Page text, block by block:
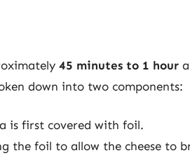
45 minutes to 1 hour
down into two components:
is first covered with foil.
the foil to allow the cheese to